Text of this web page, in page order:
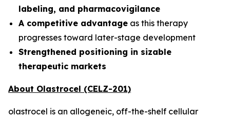
labeling, and pharmacovigilance
A competitive advantage as this therapy
progresses toward later-stage development
Strengthened positioning in sizable
therapeutic markets
About Olastrocel (CELZ-201)
olastrocel is an allogeneic, off-the-shelf cellular